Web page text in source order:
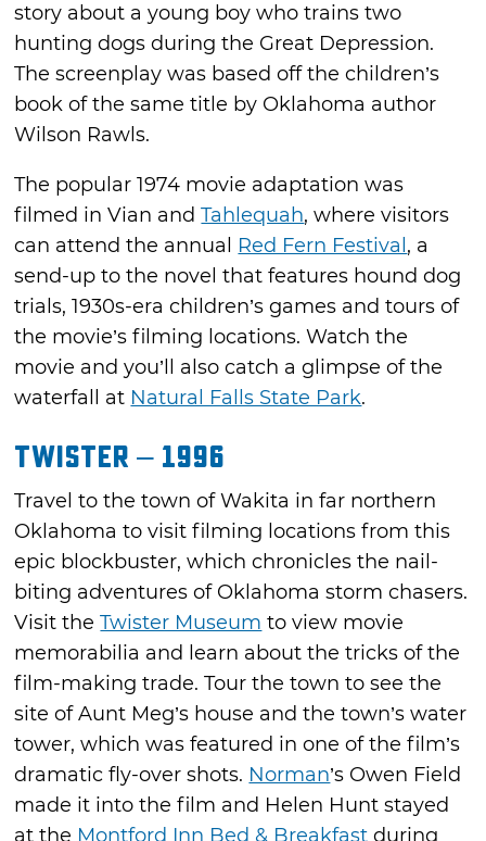
story about a young boy who trains two
hunting dogs during the Great Depression.
The screenplay was based off the children’s
book of the same title by Oklahoma author
Wilson Rawls.
The popular 1974 movie adaptation was
filmed in Vian andTahlequah, where visitors
can attend the annual Red Fern Festival , a
send-up to the novel that features hound dog
trials, 1930s-era children’s games and tours of
the movie’s filming locations. Watch the
movie and you’ll also catch a glimpse of the
waterfall at Natural Falls State Park.
Twister – 1996
Travel to the town of Wakita in far northern
Oklahoma to visit filming locations from this
epic blockbuster, which chronicles the nail-
biting adventures of Oklahoma storm chasers.
Visit theTwister Museum to view movie
memorabilia and learn about the tricks of the
film-making trade. Tour the town to see the
site of Aunt Meg’s house and the town’s water
tower, which was featured in one of the film’s
dramatic fly-over shots. Norman’s Owen Field
made it into the film and Helen Hunt stayed
at the Montford Inn Bed & Breakfast during